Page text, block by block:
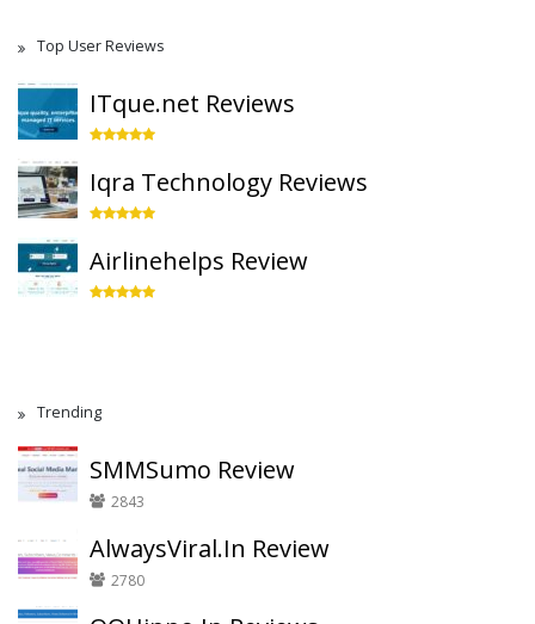
Top User Reviews
ITque.net Reviews
Iqra Technology Reviews
Airlinehelps Review
Trending
SMMSumo Review
2843
AlwaysViral.In Review
2780